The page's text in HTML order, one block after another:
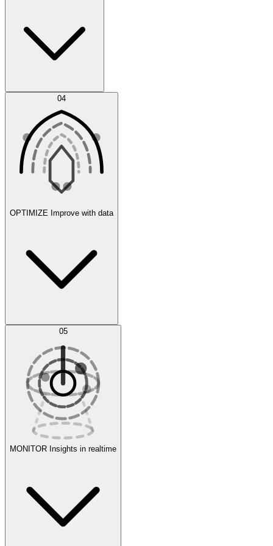
Agent IDE
Experiments
Error Feed
Evaluate
04
OPTIMIZE Improve with data
AI Optimization
05
MONITOR Insights in realtime